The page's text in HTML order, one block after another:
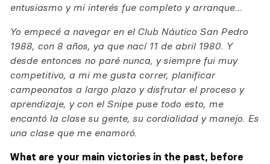
entusiasmo y mi interés fue completo y arranque…
Yo empecé a navegar en el Club Náutico San Pedro
1988, con 8 años, ya que nací 11 de abril 1980. Y
desde entonces no paré nunca, y siempre fui muy
competitivo, a mi me gusta correr, planificar
campeonatos a largo plazo y disfrutar el proceso y
aprendizaje, y con el Snipe puse todo esto, me
encantó la clase su gente, su cordialidad y manejo. Es
una clase que me enamoró.
What are your main victories in the past, before